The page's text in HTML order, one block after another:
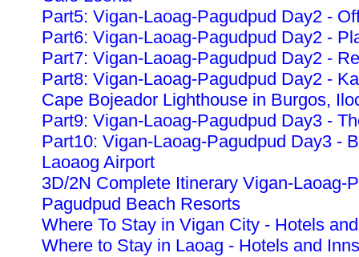
Part5: Vigan-Laoag-Pagudpud Day2 -
Part6: Vigan-Laoag-Pagudpud Day2 -
Part7: Vigan-Laoag-Pagudpud Day2 -
Part8: Vigan-Laoag-Pagudpud Day2 -
Cape Bojeador Lighthouse in Burgos,
Part9: Vigan-Laoag-Pagudpud Day3 -
Part10: Vigan-Laoag-Pagudpud Day3 -
Laoaog Airport
3D/2N Complete Itinerary Vigan-Laoag-
Pagudpud Beach Resorts
Where To Stay in Vigan City - Hotels
Where to Stay in Laoag - Hotels and Inns